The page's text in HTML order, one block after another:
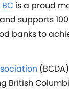
is a proud
supports
banks to
British